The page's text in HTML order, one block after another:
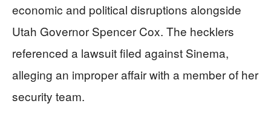
economic and political disruptions alongside
Utah Governor Spencer Cox. The hecklers
referenced a lawsuit filed against Sinema,
alleging an improper affair with a member of her
security team.